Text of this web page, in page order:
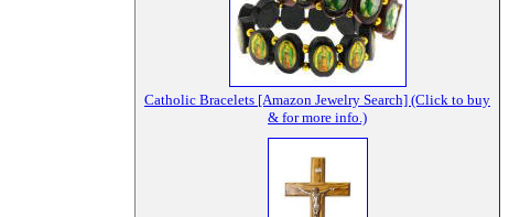
Catholic Bracelets [Amazon Jewelry Search] (Click to buy
& for more info.)